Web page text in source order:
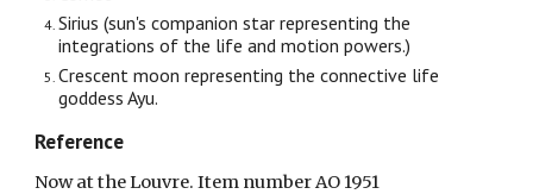
Sirius (sun's companion star representing the
integrations of the life and motion powers.)
Crescent moon representing the connective life
goddess Ayu.
Reference
Now at the Louvre. Item number AO 1951